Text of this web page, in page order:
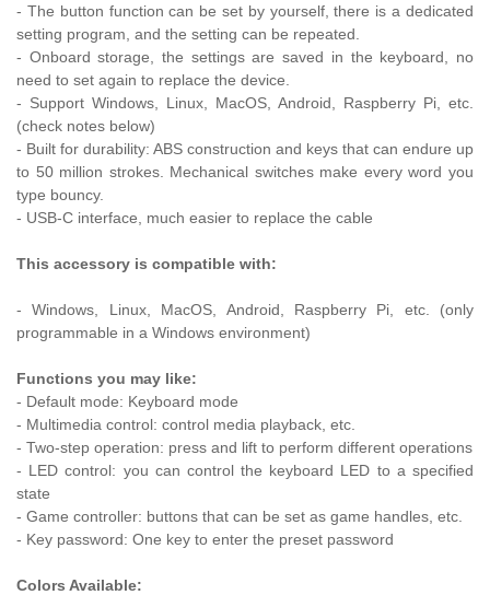
- The button function can be set by yourself, there is a dedicated
setting program, and the setting can be repeated.
- Onboard storage, the settings are saved in the keyboard, no
need to set again to replace the device.
- Support Windows, Linux, MacOS, Android, Raspberry Pi, etc.
(check notes below)
- Built for durability: ABS construction and keys that can endure up
to 50 million strokes. Mechanical switches make every word you
type bouncy.
- USB-C interface, much easier to replace the cable
This accessory is compatible with:
- Windows, Linux, MacOS, Android, Raspberry Pi, etc. (only
programmable in a Windows environment)
Functions you may like:
- Default mode: Keyboard mode
- Multimedia control: control media playback, etc.
- Two-step operation: press and lift to perform different operations
- LED control: you can control the keyboard LED to a specified
state
- Game controller: buttons that can be set as game handles, etc.
- Key password: One key to enter the preset password
Colors Available: